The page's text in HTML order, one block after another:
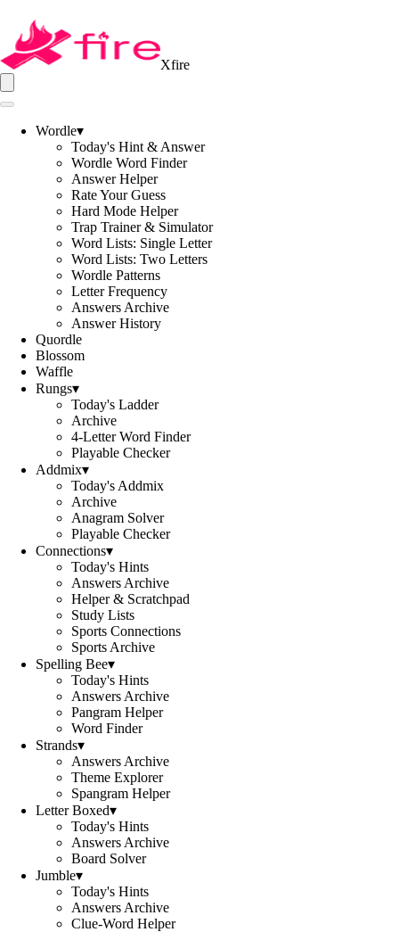
Xfire
Wordle▾
Today's Hint & Answer
Wordle Word Finder
Answer Helper
Rate Your Guess
Hard Mode Helper
Trap Trainer & Simulator
Word Lists: Single Letter
Word Lists: Two Letters
Wordle Patterns
Letter Frequency
Answers Archive
Answer History
Quordle
Blossom
Waffle
Rungs▾
Today's Ladder
Archive
4-Letter Word Finder
Playable Checker
Addmix▾
Today's Addmix
Archive
Anagram Solver
Playable Checker
Connections▾
Today's Hints
Answers Archive
Helper & Scratchpad
Study Lists
Sports Connections
Sports Archive
Spelling Bee▾
Today's Hints
Answers Archive
Pangram Helper
Word Finder
Strands▾
Answers Archive
Theme Explorer
Spangram Helper
Letter Boxed▾
Today's Hints
Answers Archive
Board Solver
Jumble▾
Today's Hints
Answers Archive
Clue-Word Helper